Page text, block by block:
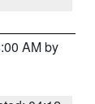
AM by